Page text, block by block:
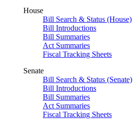
House
Bill Search & Status (House)
Bill Introductions
Bill Summaries
Act Summaries
Fiscal Tracking Sheets
Senate
Bill Search & Status (Senate)
Bill Introductions
Bill Summaries
Act Summaries
Fiscal Tracking Sheets